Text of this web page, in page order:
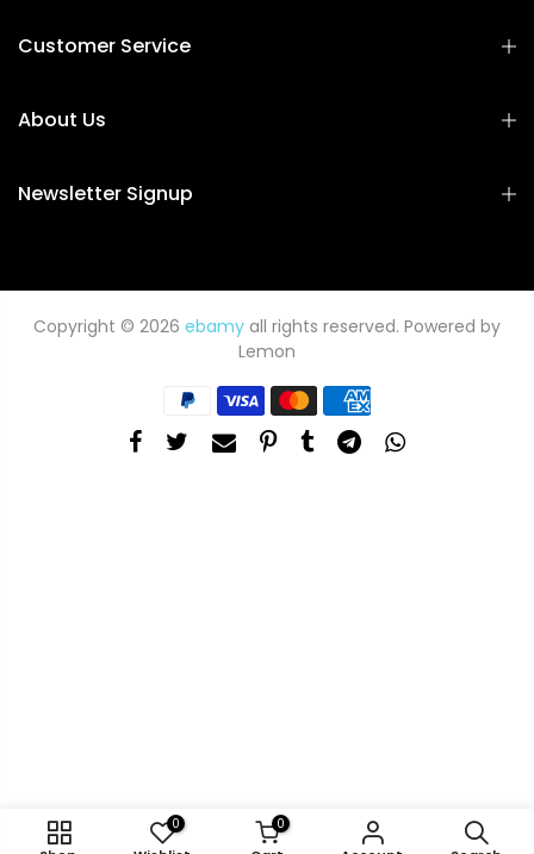
Customer Service
About Us
Newsletter Signup
Copyright © 2026 ebamy all rights reserved. Powered by
Lemon
0 0